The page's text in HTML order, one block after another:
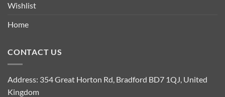
Wishlist
Home
CONTACT US
Address: 354 Great Horton Rd, Bradford BD7 1QJ, United
Kingdom